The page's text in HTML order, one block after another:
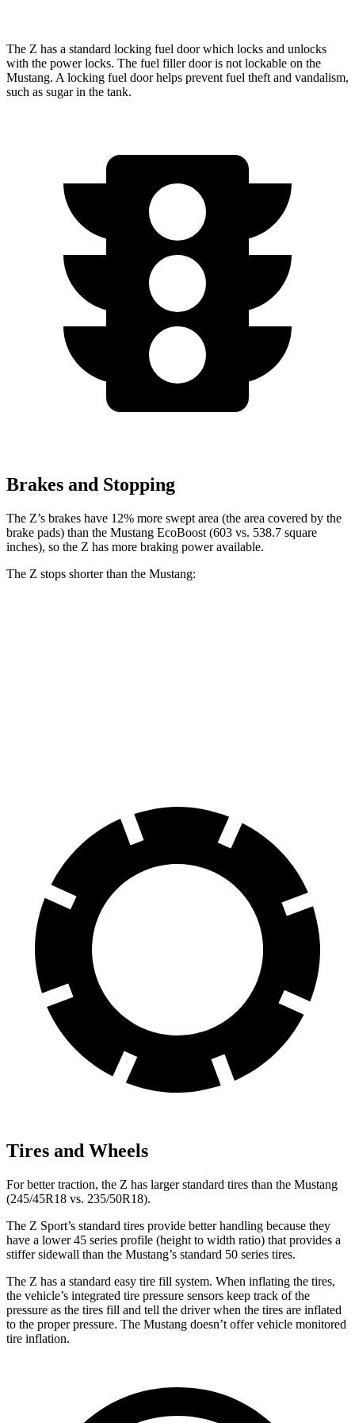
The Z has a standard locking fuel door which locks and unlocks
with the power locks. The fuel filler door is not lockable on the
Mustang. A locking fuel door helps prevent fuel theft and vandalism,
such as sugar in the tank.
Brakes and Stopping
The Z’s brakes have 12% more swept area (the area covered by the
brake pads) than the Mustang EcoBoost (603 vs. 538.7 square
inches), so the Z has more braking power available.
The Z stops shorter than the Mustang:
Tires and Wheels
For better traction, the Z has larger standard tires than the Mustang
(245/45R18 vs. 235/50R18).
The Z Sport’s standard tires provide better handling because they
have a lower 45 series profile (height to width ratio) that provides a
stiffer sidewall than the Mustang’s standard 50 series tires.
The Z has a standard easy tire fill system. When inflating the tires,
the vehicle’s integrated tire pressure sensors keep track of the
pressure as the tires fill and tell the driver when the tires are inflated
to the proper pressure. The Mustang doesn’t offer vehicle monitored
tire inflation.